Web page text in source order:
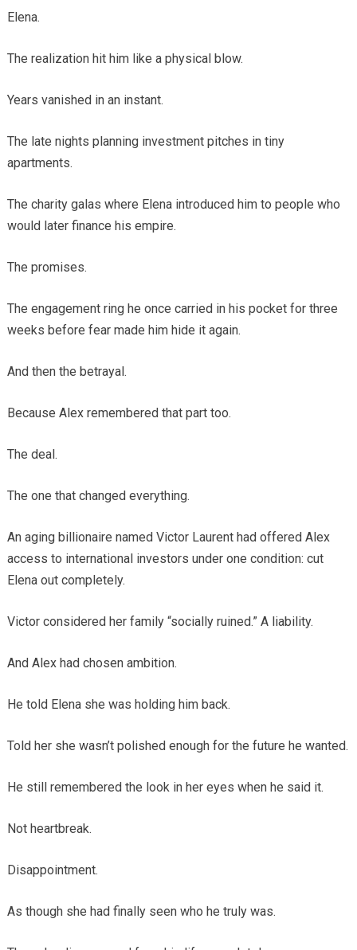
Elena.
The realization hit him like a physical blow.
Years vanished in an instant.
The late nights planning investment pitches in tiny
apartments.
The charity galas where Elena introduced him to people who
would later finance his empire.
The promises.
The engagement ring he once carried in his pocket for three
weeks before fear made him hide it again.
And then the betrayal.
Because Alex remembered that part too.
The deal.
The one that changed everything.
An aging billionaire named Victor Laurent had offered Alex
access to international investors under one condition: cut
Elena out completely.
Victor considered her family “socially ruined.” A liability.
And Alex had chosen ambition.
He told Elena she was holding him back.
Told her she wasn’t polished enough for the future he wanted.
He still remembered the look in her eyes when he said it.
Not heartbreak.
Disappointment.
As though she had finally seen who he truly was.